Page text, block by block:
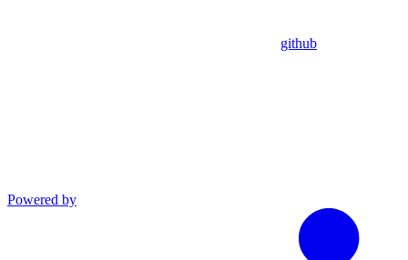
github
Powered by